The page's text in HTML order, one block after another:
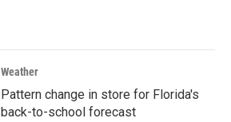
Weather
Pattern change in store for Florida's
back-to-school forecast